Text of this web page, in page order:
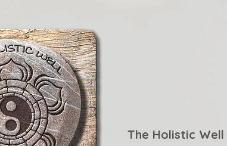
The Holistic Well